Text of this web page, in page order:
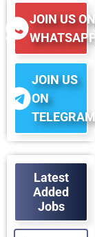
public sector.
45
RESULT OUT
JOIN US
JOIN US
ON
TELEGRAM
Latest
Added
Jobs